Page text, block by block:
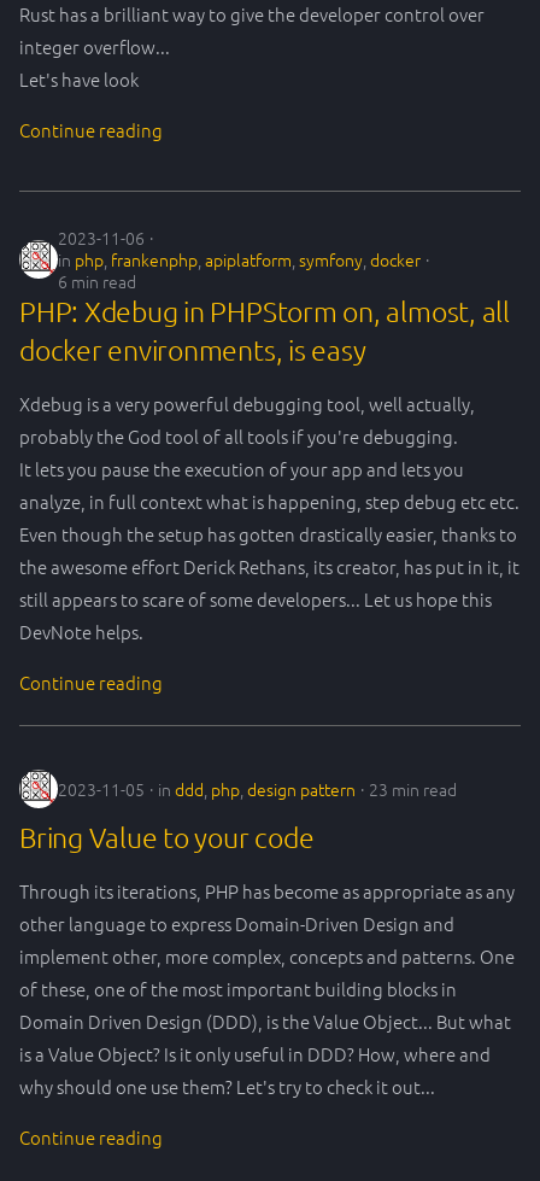
h
i
g
process
tools
xdebug
Rust has a brilliant way to give the developer control over
integer overflow...
Let's have look
Continue reading
2023-11-06
in php frankenphp apiplatform symfony docker
6 min read
PHP: Xdebug in PHPStorm on, almost, all
docker environments, is easy
Xdebug is a very powerful debugging tool, well actually,
probably the God tool of all tools if you're debugging.
It lets you pause the execution of your app and lets you
analyze, in full context what is happening, step debug etc etc.
Even though the setup has gotten drastically easier, thanks to
the awesome effort Derick Rethans, its creator, has put in it, it
still appears to scare of some developers... Let us hope this
DevNote helps.
Continue reading
2023-11-05 in ddd, php,design pattern 23 min read
Bring Value to your code
Through its iterations, PHP has become as appropriate as any
other language to express Domain-Driven Design and
implement other, more complex, concepts and patterns. One
of these, one of the most important building blocks in
Domain Driven Design (DDD), is the Value Object... But what
is a Value Object? Is it only useful in DDD? How, where and
why should one use them? Let's try to check it out...
Continue reading